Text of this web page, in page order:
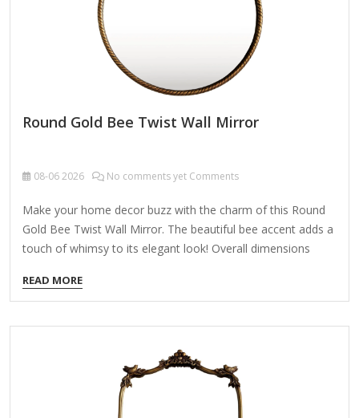
Round Gold Bee Twist Wall Mirror
08-062026 No comments yet Comments
Make your home decor buzz with the charm of this Round
Gold Bee Twist Wall Mirror. The beautiful bee accent adds a
touch of whimsy to its elegant look! Overall dimensions
iron and mirror Gold finish Round shape Twisted frame
desig with a looped top Features a bee accent Weight: 3.89
lbs. Hangs from back-mounted hardware Care: Dust with a
glass cleaner onto a lint-free cloth and wipe…
READ MORE